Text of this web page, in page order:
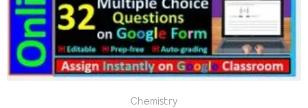
Chemistry